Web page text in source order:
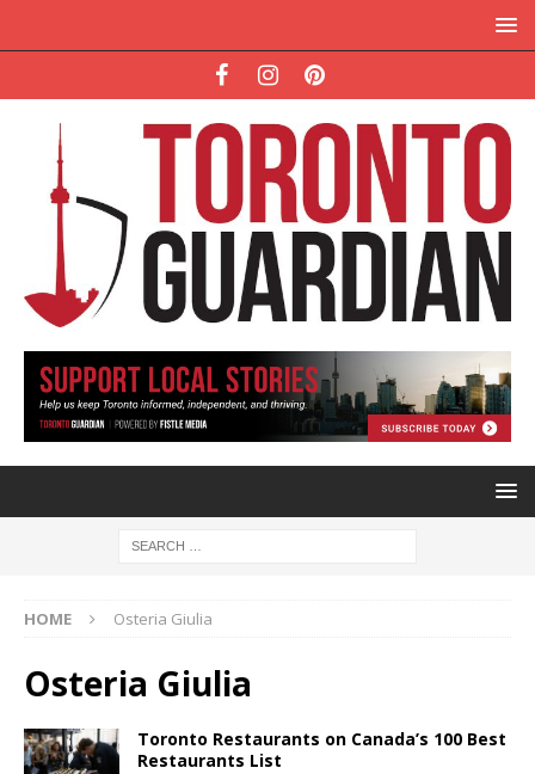
HOME Osteria Giulia
Osteria Giulia
Toronto Restaurants on Canada’s 100 Best
Restaurants List